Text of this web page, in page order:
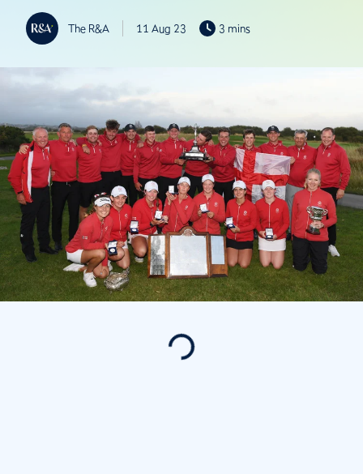
The R&A 11 Aug 23 3 mins